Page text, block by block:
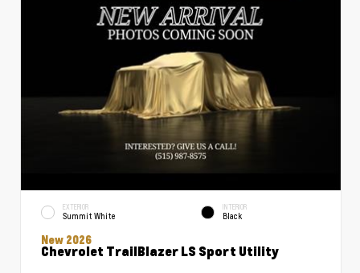
EXTERIOR
Summit White
INTERIOR
Black
New 2026
Chevrolet TrailBlazer LS Sport Utility